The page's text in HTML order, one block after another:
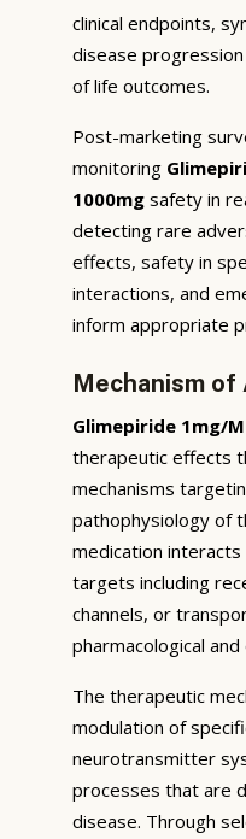
clinical endpoints,
disease
of life outcomes.
Post-marketing
monitoring
1000mg safety in
detecting rare
effects, safety in
interactions, and
inform appropriate
Mechanism of
Glimepiride 1mg/
therapeutic effects
mechanisms
pathophysiology of
medication
targets including
channels, or
pharmacological and
The therapeutic
modulation of
neurotransmitter
processes that are
disease. Through